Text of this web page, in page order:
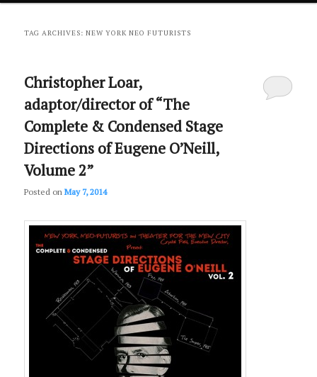
primary
secondary
TAG ARCHIVES:NEW YORK NEO FUTURISTS
Christopher Loar,
adaptor/director of “The
Complete & Condensed Stage
Directions of Eugene O’Neill,
Volume 2”
Posted onMay 7, 2014